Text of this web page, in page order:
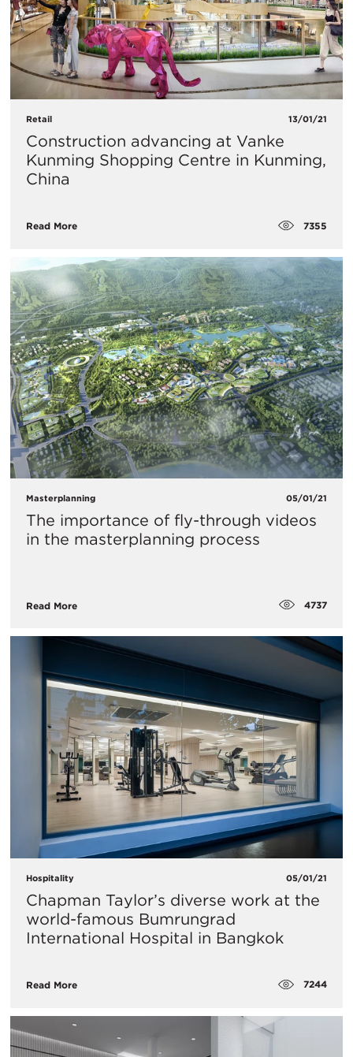
Retail 13/01/21
Construction advancing at Vanke
Kunming Shopping Centre in Kunming,
China
Read More 7355
Masterplanning 05/01/21
The importance of fly-through videos
in the masterplanning process
Read More 4737
Hospitality 05/01/21
Chapman Taylor’s diverse work at the
world-famous Bumrungrad
International Hospital in Bangkok
Read More 7244